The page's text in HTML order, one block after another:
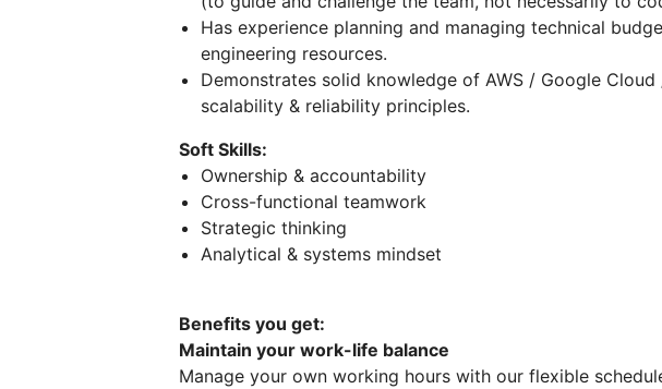
Has experience planning and managing technical
engineering resources.
Demonstrates solid knowledge of AWS / Google
scalability & reliability principles.
Soft Skills:
Ownership & accountability
Cross-functional teamwork
Strategic thinking
Analytical & systems mindset
Benefits you get:
Maintain your work-life balance
Manage your own working hours with our flexible